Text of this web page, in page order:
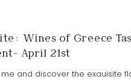
Wines of Greece
April 21st
and discover the exquisite